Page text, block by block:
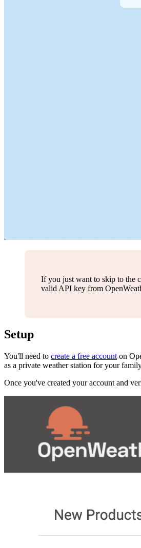
If you just want to skip to the
valid API key from
Setup
You'll need to create a free account on
as a private weather station for your
Once you've created your account and